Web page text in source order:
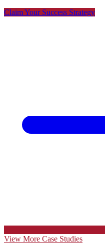
Claim Your Success Strategy
View More Case Studies